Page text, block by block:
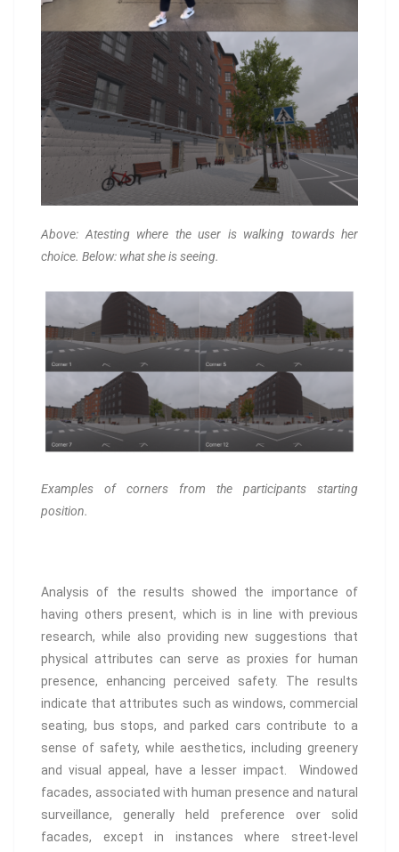
Above: Atesting where the user is walking towards her
choice. Below: what she is seeing.
Examples of corners from the participants starting
position.
Analysis of the results showed the importance of
having others present, which is in line with previous
research, while also providing new suggestions that
physical attributes can serve as proxies for human
presence, enhancing perceived safety. The results
indicate that attributes such as windows, commercial
seating, bus stops, and parked cars contribute to a
sense of safety, while aesthetics, including greenery
and visual appeal, have a lesser impact. Windowed
facades, associated with human presence and natural
surveillance, generally held preference over solid
facades, except in instances where street-level